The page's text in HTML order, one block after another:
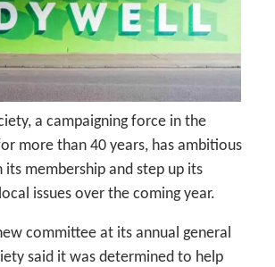
a campaigning force in the
more than 40 years, has ambitious
its membership and step up its
issues over the coming year.
committee at its annual general
said it was determined to help